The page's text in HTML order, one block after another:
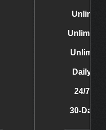
Unlimited
Unlimited
Daily
24/7/365
30-Day